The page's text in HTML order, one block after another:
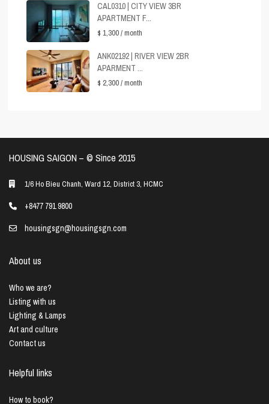
CAL0310 | CITY VIEW 3BR
APARTMENT F...
$ 1,300/ month
ANK02192 | RIVER VIEW 2BR
APARMENT ...
$ 2,300/ month
HOUSING SAIGON – ©️ Since 2015
1/6 Ho Bieu Chanh, Ward 12, District 3, HCMC
+8477 791 9800
housingsgn@housingsgn.com
About us
Who we are?
Listing with us
Lighting & Lamps
Art and culture
Contact us
Helpful links
How to book?